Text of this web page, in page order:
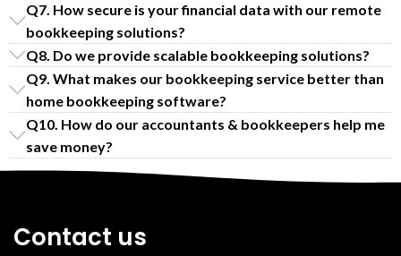
Q7. How secure is your financial data with our remote
bookkeeping solutions?
Q8. Do we provide scalable bookkeeping solutions?
Q9. What makes our bookkeeping service better than
home bookkeeping software?
Q10. How do our accountants & bookkeepers help me
save money?
Contact us